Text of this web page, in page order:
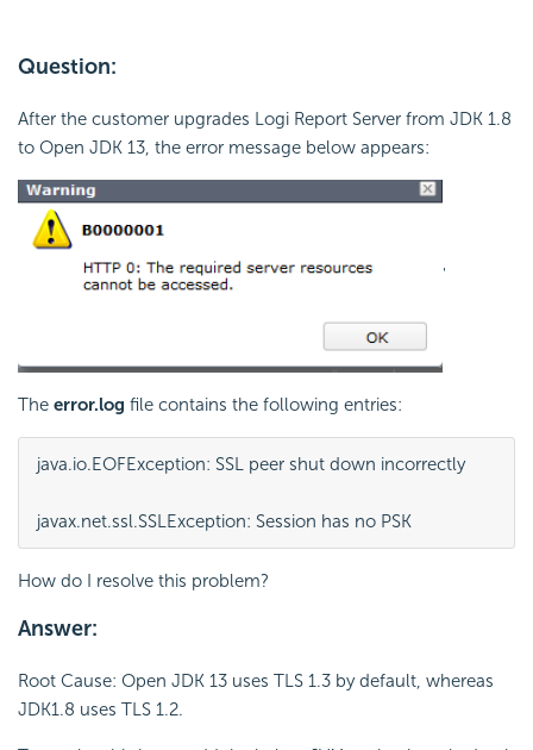
Question:
After the customer upgrades Logi Report Server from JDK 1.8
to Open JDK 13, the error message below appears:
'
The error.log file contains the following entries:
java.io.EOFException: SSL peer shut down incorrectly
javax.net.ssl.SSLException: Session has no PSK
How do I resolve this problem?
Answer:
Root Cause: Open JDK 13 uses TLS 1.3 by default, whereas
JDK1.8 uses TLS 1.2.